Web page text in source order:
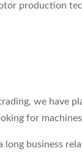
production
we have
for
long business